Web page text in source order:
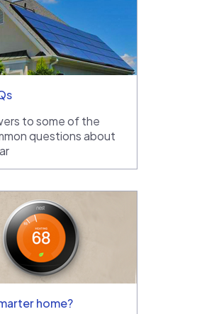
to some of the
questions about
home?